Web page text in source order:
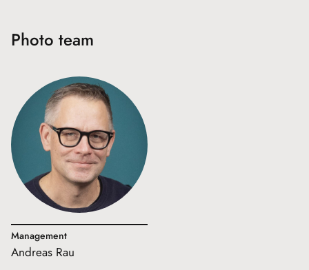
Photo team
Management
Andreas Rau